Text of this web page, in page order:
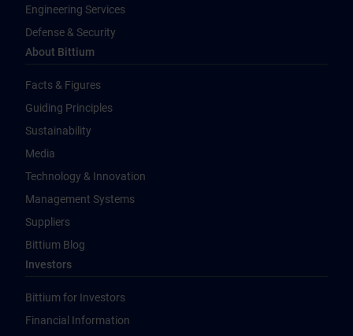
Engineering Services
Defense & Security
About Bittium
Facts & Figures
Guiding Principles
Sustainability
Media
Technology & Innovation
Management Systems
Suppliers
Bittium Blog
Investors
Bittium for Investors
Financial Information